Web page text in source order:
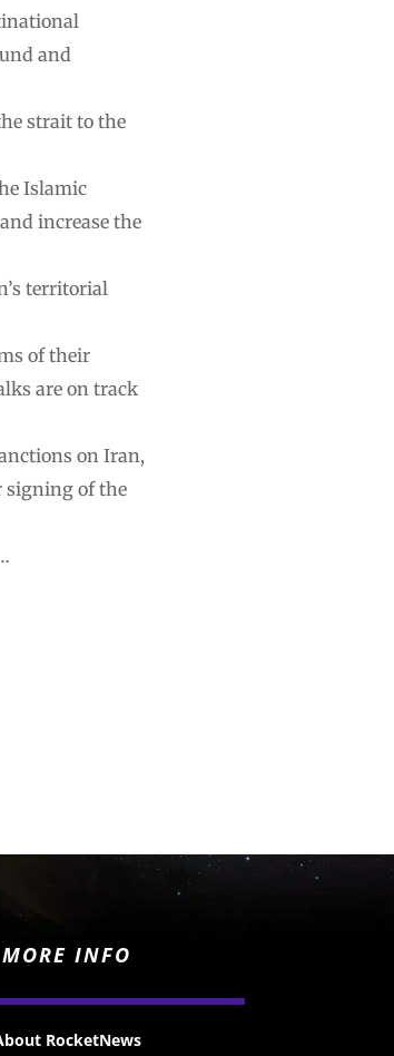
and
strait to the
Islamic
increase the
territorial
of their
are on track
on Iran,
signing of the
MORE INFO
RocketNews